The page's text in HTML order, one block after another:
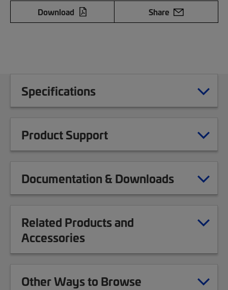
Download
Share
Specifications
Product Support
Documentation & Downloads
Related Products and
Accessories
Other Ways to Browse